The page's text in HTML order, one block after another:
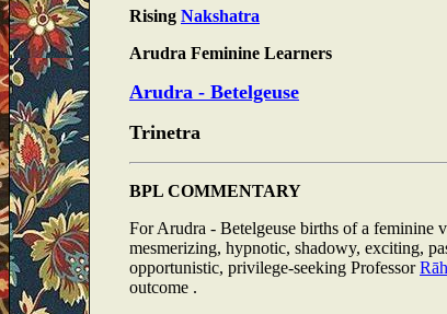
Rising Nakshatra
Arudra Feminine Learners
Arudra - Betelgeuse
Trinetra
BPL COMMENTARY
For Arudra - Betelgeuse births of a feminine
mesmerizing, hypnotic, shadowy, exciting,
opportunistic, privilege-seeking Professor
outcome .